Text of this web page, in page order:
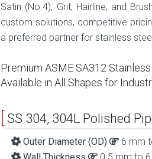
Satin (No.4), Grit, Hairline, and
custom solutions, competitive
a preferred partner for stainless
Premium ASME SA312
Available in All Shapes for
SS 304, 304L Polished
Outer Diameter (OD)
6 mm